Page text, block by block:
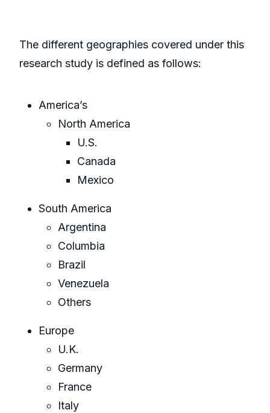
The different geographies covered under this
research study is defined as follows:
America’s
North America
U.S.
Canada
Mexico
South America
Argentina
Columbia
Brazil
Venezuela
Others
Europe
U.K.
Germany
France
Italy